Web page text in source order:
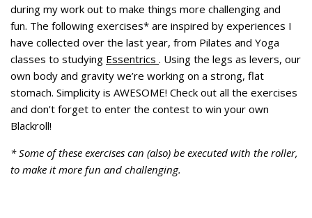
during my work out to make things more challenging and
fun. The following exercises* are inspired by experiences I
have collected over the last year, from Pilates and Yoga
classes to studying Essentrics . Using the legs as levers, our
own body and gravity we’re working on a strong, flat
stomach. Simplicity is AWESOME! Check out all the exercises
and don't forget to enter the contest to win your own
Blackroll!
* Some of these exercises can (also) be executed with the roller,
to make it more fun and challenging.